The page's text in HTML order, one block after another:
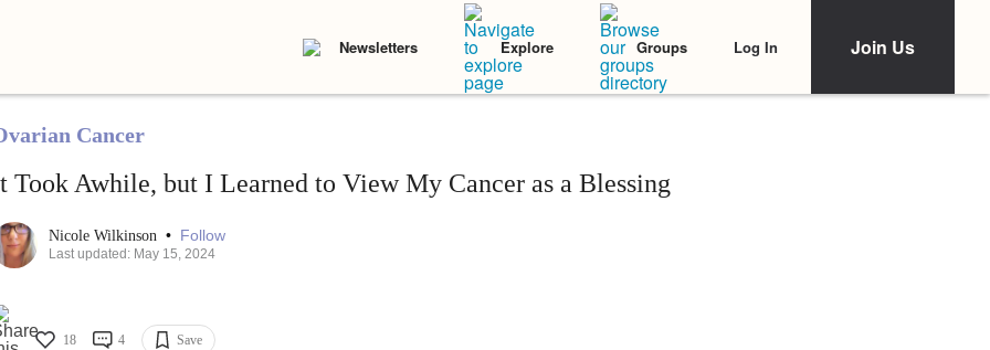
Newsletters Explore Groups Log In Join Us
Cancer
Took Awhile, but I Learned to View My Cancer as a Blessing
Nicole Wilkinson • Follow
Last updated: May 15, 2024
18 4 Save